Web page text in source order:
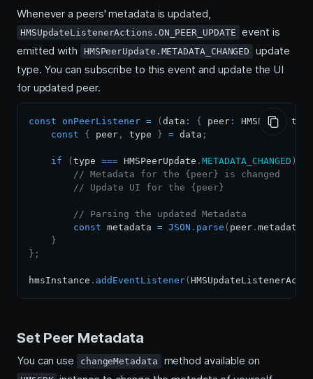
Whenever a peers' metadata is updated,
HMSUpdateListenerActions.ON_PEER_UPDATE event is
emitted with
HMSPeerUpdate.METADATA_CHANGED
update
type. You can subscribe to this event and update the UI
for updated peer.
const onPeerListener = ( data : { peer : HMSPeer
type
const
{ peer , type } = data ;
if ( type === HMSPeerUpdate . METADATA_CHANGED )
// Metadata for the {peer} is changed
// Update UI for the {peer}
// Parsing the updated Metadata
const metadata = JSON . parse ( peer . metadata
}
} ;
hmsInstance . addEventListener(
Set Peer Metadata
You can use changeMetadata method available on